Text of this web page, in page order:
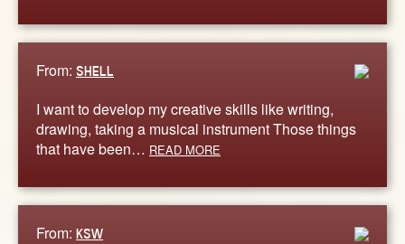
From: SHELL
I want to develop my creative skills like writing,
drawing, taking a musical instrument Those things
that have been… READ MORE
From: KSW